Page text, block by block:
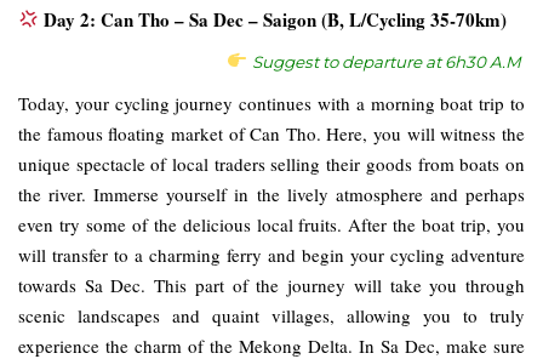
Day 2: Can Tho – Sa Dec – Saigon (B, L/Cycling 35-70km)
Suggest to departure at 6h30 A.M
Today, your cycling journey continues with a morning boat trip to
the famous floating market of Can Tho. Here, you will witness the
unique spectacle of local traders selling their goods from boats on
the river. Immerse yourself in the lively atmosphere and perhaps
even try some of the delicious local fruits. After the boat trip, you
will transfer to a charming ferry and begin your cycling adventure
towards Sa Dec. This part of the journey will take you through
scenic landscapes and quaint villages, allowing you to truly
experience the charm of the Mekong Delta. In Sa Dec, make sure